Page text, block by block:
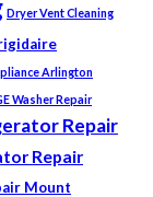
Dryer Vent Cleaning
Arlington
Washer Repair
Repair
Repair
Mount